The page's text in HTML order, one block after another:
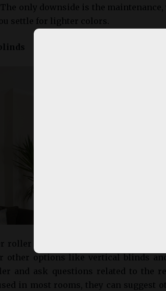
only downside is the
settle for lighter colors.
roller blinds that are made to meet
other options like vertical blinds
and ask questions related to the
in most rooms, they can suggest